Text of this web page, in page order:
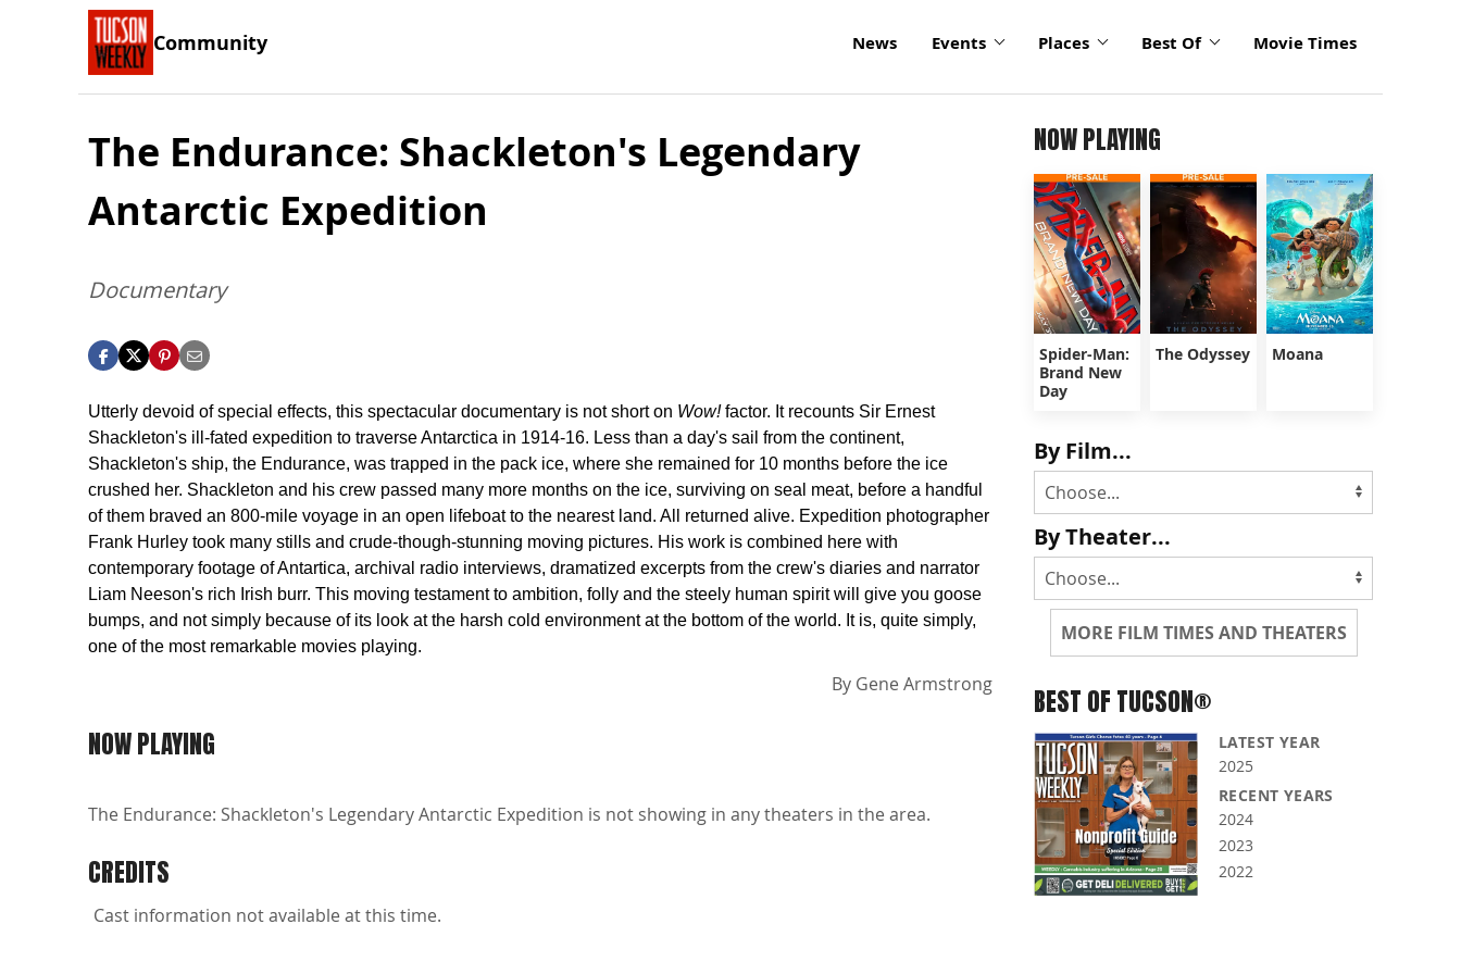
Community News Events Places Best Of Movie Times
The Endurance: Shackleton's Legendary
Antarctic Expedition
Documentary
Utterly devoid of special effects, this spectacular documentary is not short on Wow!factor. It recounts Sir Ernest
Shackleton's ill-fated expedition to traverse Antarctica in 1914-16. Less than a day's sail from the continent,
Shackleton's ship, the Endurance, was trapped in the pack ice, where she remained for 10 months before the ice
crushed her. Shackleton and his crew passed many more months on the ice, surviving on seal meat, before a handful
of them braved an 800-mile voyage in an open lifeboat to the nearest land. All returned alive. Expedition photographer
Frank Hurley took many stills and crude-though-stunning moving pictures. His work is combined here with
contemporary footage of Antartica, archival radio interviews, dramatized excerpts from the crew's diaries and narrator
Liam Neeson's rich Irish burr. This moving testament to ambition, folly and the steely human spirit will give you goose
bumps, and not simply because of its look at the harsh cold environment at the bottom of the world. It is, quite simply,
one of the most remarkable movies playing.
By Gene Armstrong
NOW PLAYING
The Endurance: Shackleton's Legendary Antarctic Expedition is not showing in any theaters in the area.
CREDITS
Cast information not available at this time.
NOW PLAYING
Spider-Man:
Brand New
Day
The Odyssey Moana
By Film...
By Theater...
MORE FILM TIMES AND THEATERS
BEST OF TUCSON®
LATEST YEAR
2025
RECENT YEARS
2024
2023
2022